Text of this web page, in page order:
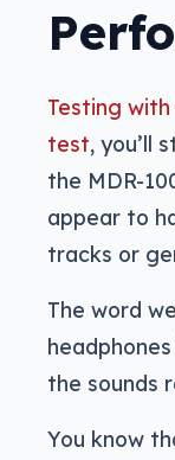
Testing
test, you’ll
the MDR-
appear to
tracks or
The word
the sounds
You know